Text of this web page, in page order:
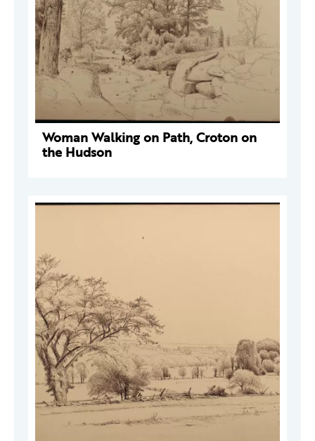
Woman Walking on Path, Croton on
the Hudson